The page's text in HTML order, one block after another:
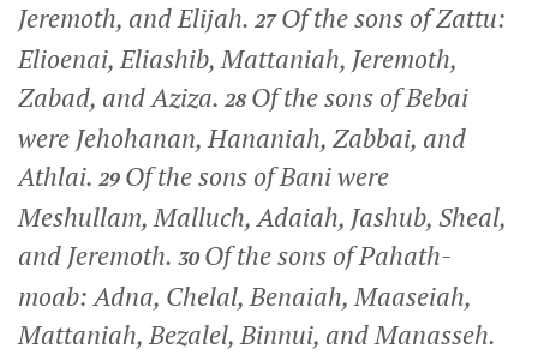
Jeremoth, and Elijah. 27Of the sons of Zattu:
Elioenai, Eliashib, Mattaniah, Jeremoth,
Zabad, and Aziza. 28 Of the sons of Bebai
were Jehohanan, Hananiah, Zabbai, and
Athlai. 29 Of the sons of Bani were
Meshullam, Malluch, Adaiah, Jashub, Sheal,
and Jeremoth. 30 Of the sons of Pahath-
moab: Adna, Chelal, Benaiah, Maaseiah,
Mattaniah, Bezalel, Binnui, and Manasseh.